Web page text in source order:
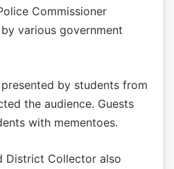
Commissioner
various government
by students from
the audience. Guests
with mementoes.
District Collector also